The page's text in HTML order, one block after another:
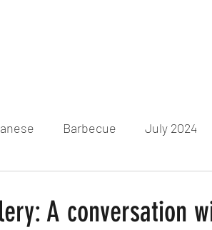
Barbecue July 2024
A conversation